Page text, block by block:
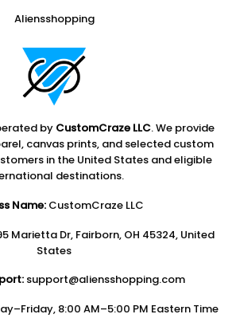
Aliensshopping
by CustomCraze LLC. We provide
canvas prints, and selected custom
in the United States and eligible
destinations.
Name:CustomCraze LLC
Marietta Dr, Fairborn, OH 45324, United
States
support@aliensshopping.com
8:00 AM–5:00 PM Eastern Time